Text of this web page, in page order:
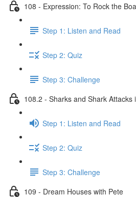
108 - Expression: To Rock the
Step 1: Listen and Read
Step 2: Quiz
Step 3: Challenge
108.2 - Sharks and Shark Attacks
Step 1: Listen and Read
Step 2: Quiz
Step 3: Challenge
109 - Dream Houses with Pete